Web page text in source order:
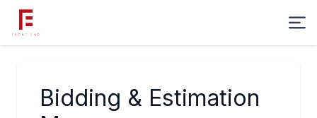
Bidding & Estimation